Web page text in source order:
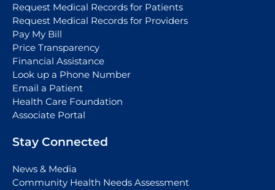
Request Medical Records for Patients
Request Medical Records for Providers
Pay My Bill
Price Transparency
Financial Assistance
Look up a Phone Number
Email a Patient
Health Care Foundation
Associate Portal
Stay Connected
News & Media
Community Health Needs Assessment